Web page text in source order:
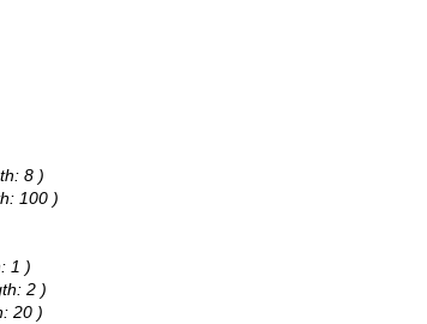
8 )
100 )
1 )
2 )
20 )